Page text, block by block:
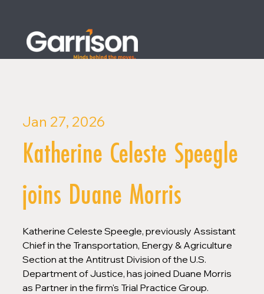
Jan 27, 2026
Katherine Celeste Speegle
joins Duane Morris
Katherine Celeste Speegle, previously Assistant
Chief in the Transportation, Energy & Agriculture
Section at the Antitrust Division of the U.S.
Department of Justice, has joined Duane Morris
as Partner in the firm's Trial Practice Group.